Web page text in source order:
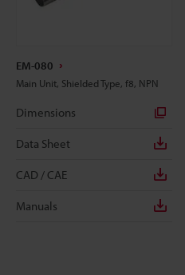
EM-080
Main Unit, Shielded Type, f8, NPN
Dimensions
Data Sheet
CAD / CAE
Manuals